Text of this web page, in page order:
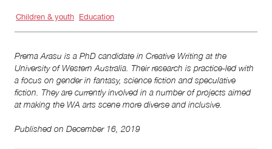
Children & youth Education
Prema Arasu is a PhD candidate in Creative Writing at the
University of Western Australia. Their research is practice-led with
a focus on gender in fantasy, science fiction and speculative
fiction. They are currently involved in a number of projects aimed
at making the WA arts scene more diverse and inclusive.
Published on December 16, 2019